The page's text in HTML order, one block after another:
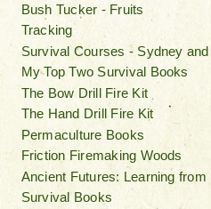
Bush Tucker - Fruits
Tracking
Survival Courses - Sydney
My Top Two Survival Books
The Bow Drill Fire Kit
The Hand Drill Fire Kit
Permaculture Books
Friction Firemaking Woods
Ancient Futures: Learning from
Survival Books